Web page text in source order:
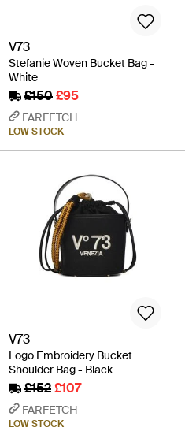
V73
Stefanie Woven Bucket Bag -
White
£150£95
FARFETCH
LOW STOCK
V73
Logo Embroidery Bucket
Shoulder Bag - Black
£152£107
FARFETCH
LOW STOCK